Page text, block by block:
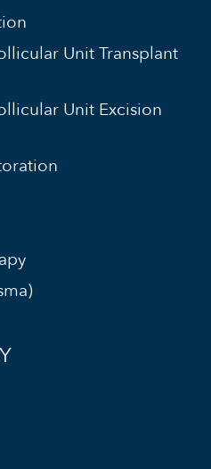
Unit Transplant
Unit Excision